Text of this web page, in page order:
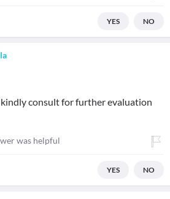
YES NO
kindly consult for further evaluation
was helpful
YES NO